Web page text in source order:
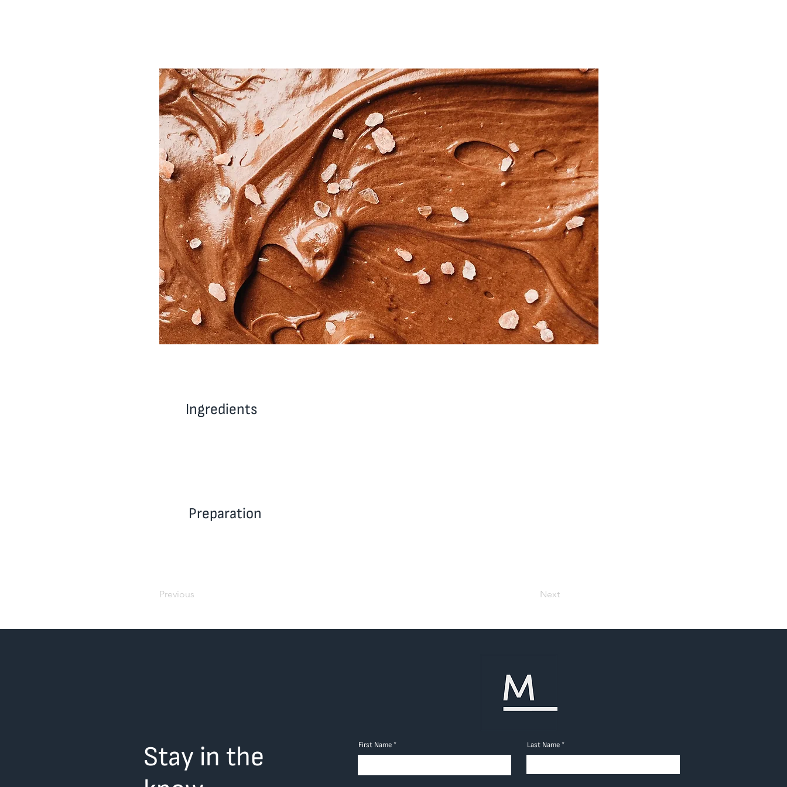
Ingredients
Preparation
Previous Next
Stay in the
First Name Last Name